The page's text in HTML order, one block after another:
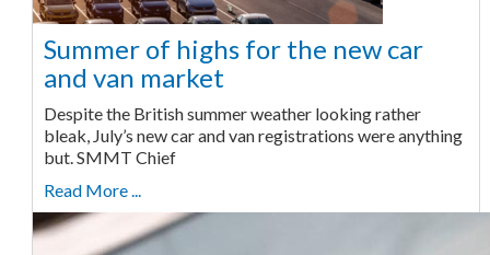
Summer of highs for the new car
and van market
Despite the British summer weather looking rather
bleak, July’s new car and van registrations were anything
but. SMMT Chief
Read More ...